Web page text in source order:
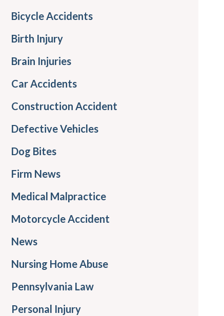
Bicycle Accidents
Birth Injury
Brain Injuries
Car Accidents
Construction Accident
Defective Vehicles
Dog Bites
Firm News
Medical Malpractice
Motorcycle Accident
News
Nursing Home Abuse
Pennsylvania Law
Personal Injury